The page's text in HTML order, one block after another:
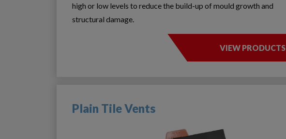
high or low levels to reduce the build-up of mould growth and
structural damage.
VIEW PRODUCTS
Plain Tile Vents